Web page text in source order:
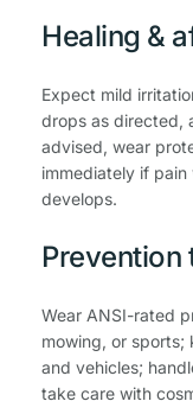
Healing &
Expect mild
drops as directed,
advised, wear
immediately if
develops.
Prevention
Wear ANSI-rated
mowing, or sports;
and vehicles;
take care with